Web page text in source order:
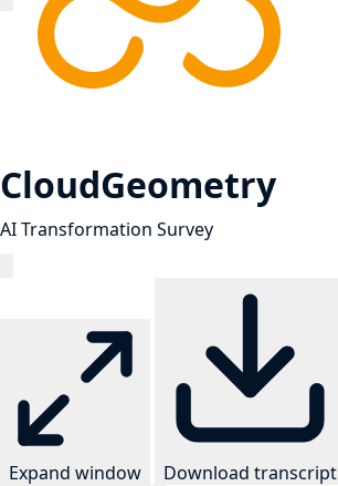
CloudGeometry
AI Transformation Survey
Expand window Download transcript